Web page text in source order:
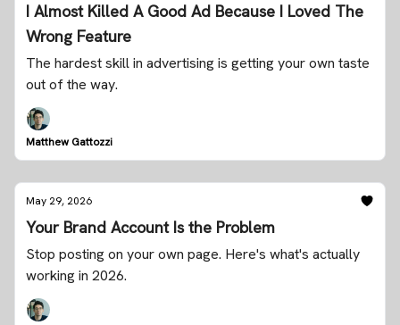
I Almost Killed A Good Ad Because I Loved The
Wrong Feature
The hardest skill in advertising is getting your own taste
out of the way.
Matthew Gattozzi
May 29, 2026
Your Brand Account Is the Problem
Stop posting on your own page. Here's what's actually
working in 2026.